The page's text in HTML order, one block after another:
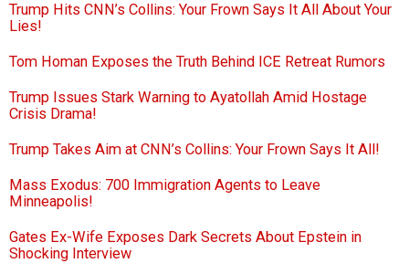
Trump Hits CNN’s Collins: Your Frown Says It All About Your
Lies!
Tom Homan Exposes the Truth Behind ICE Retreat Rumors
Trump Issues Stark Warning to Ayatollah Amid Hostage
Crisis Drama!
Trump Takes Aim at CNN’s Collins: Your Frown Says It All!
Mass Exodus: 700 Immigration Agents to Leave
Minneapolis!
Gates Ex-Wife Exposes Dark Secrets About Epstein in
Shocking Interview